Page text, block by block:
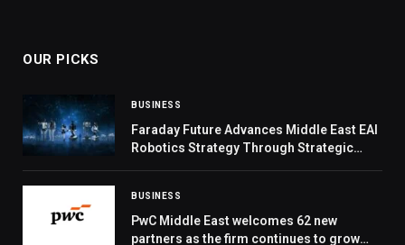
OUR PICKS
BUSINESS
Faraday Future Advances Middle East EAI
Robotics Strategy Through Strategic
BUSINESS
PwC Middle East welcomes 62 new
partners as the firm continues to grow